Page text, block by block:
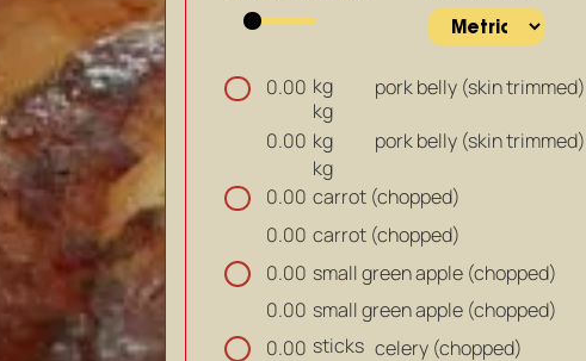
0.00 kg
kg
pork belly (skin trimmed)
0.00 kg
kg
pork belly (skin trimmed)
0.00 carrot (chopped)
0.00 carrot (chopped)
0.00 small green apple (chopped)
0.00 small green apple (chopped)
0.00 sticks celery (chopped)